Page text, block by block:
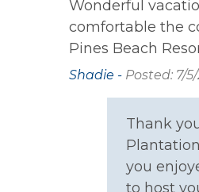
Carbon
Detector
Kitchen
Coffee Maker
Dishes &
Toaster
Wonderful
comfortable the
Pines Beach
Shadie - Posted: 7/
Thank
you
to host